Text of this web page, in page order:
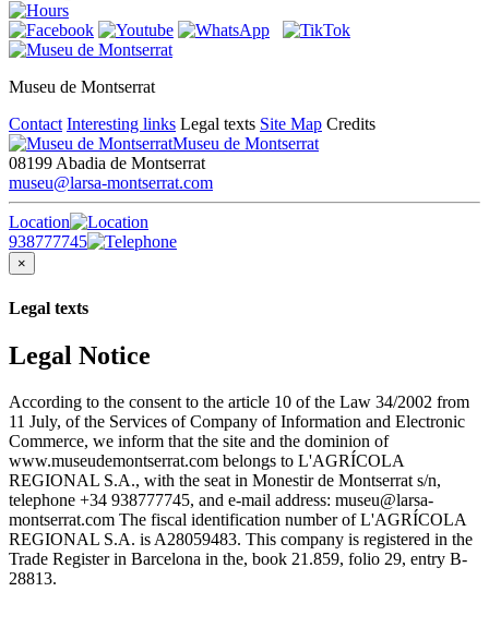
Museu de Montserrat
Contact Interesting links Legal texts Site Map Credits
Museu de Montserrat
08199 Abadia de Montserrat
museu@larsa-montserrat.com
Location
938777745
×
Legal texts
Legal Notice
According to the consent to the article 10 of the Law 34/2002 from
11 July, of the Services of Company of Information and Electronic
Commerce, we inform that the site and the dominion of
www.museudemontserrat.com belongs to L'AGRÍCOLA
REGIONAL S.A., with the seat in Monestir de Montserrat s/n,
telephone +34 938777745, and e-mail address: museu@larsa-
montserrat.com The fiscal identification number of L'AGRÍCOLA
REGIONAL S.A. is A28059483. This company is registered in the
Trade Register in Barcelona in the, book 21.859, folio 29, entry B-
28813.